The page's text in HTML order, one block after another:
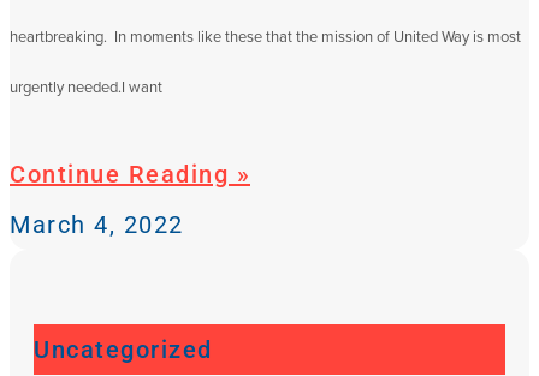
heartbreaking. In moments like these that the mission of United Way is most
urgently needed.I want
Continue Reading »
March 4, 2022
Uncategorized